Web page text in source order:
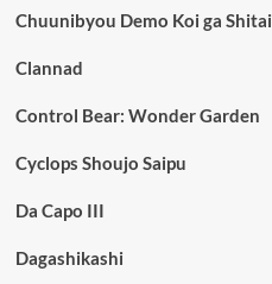
Chuunibyou Demo Koi ga Shitai
Clannad
Control Bear: Wonder Garden
Cyclops Shoujo Saipu
Da Capo III
Dagashikashi